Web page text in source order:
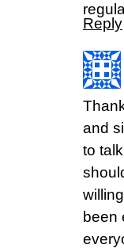
Reply
and
to
been